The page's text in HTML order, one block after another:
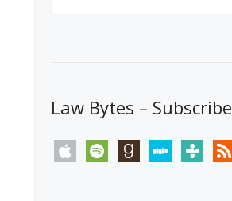
Law Bytes – Subscribe
apple spotify goodreadsstitchertunein rss